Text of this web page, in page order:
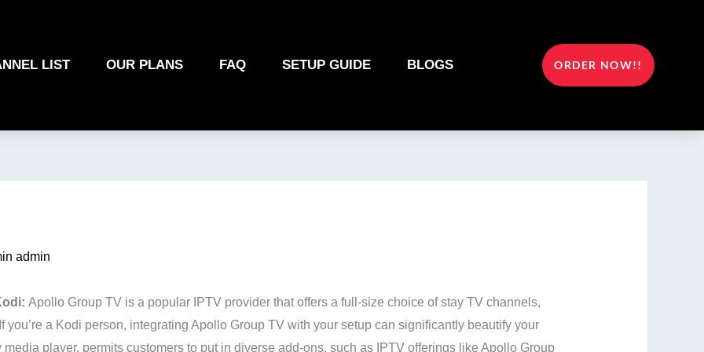
LIST OUR PLANS FAQ SETUP GUIDE BLOGS ORDER NOW!!
admin
Apollo Group TV is a popular IPTV provider that offers a full-size choice of stay TV channels,
you’re a Kodi person, integrating Apollo Group TV with your setup can significantly beautify your
player, permits customers to put in diverse add-ons, such as IPTV offerings like Apollo Group